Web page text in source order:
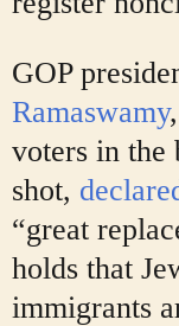
GOP
Ramaswamy
voters in the
shot,
“great
holds that
immigrants